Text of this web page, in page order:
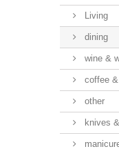
Living
dining
wine &
coffee
other
knives